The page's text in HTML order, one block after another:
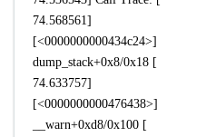
74.568561]
[<0000000000434c24>]
dump_stack+0x8/0x18 [
74.633757]
[<0000000000476438>]
__warn+0xd8/0x100 [